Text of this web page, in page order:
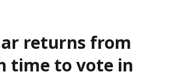
returns from
time to vote in